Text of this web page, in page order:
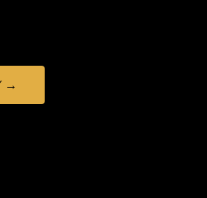
→